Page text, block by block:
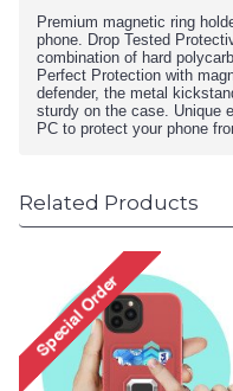
Premium magnetic ring
phone. Drop Tested
combination of hard
Perfect Protection with
defender, the metal
sturdy on the case. Unique
PC to protect your phone
Related Products